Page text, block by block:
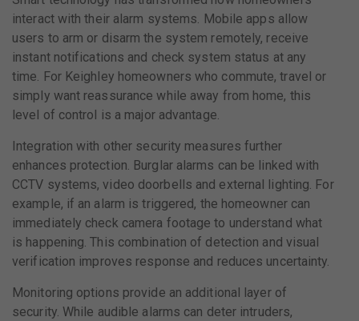
interact with their alarm systems. Mobile apps allow
users to arm or disarm the system remotely, receive
instant notifications and check system status at any
time. For Keighley homeowners who commute, travel or
simply want reassurance while away from home, this
level of control is a major advantage.
Integration with other security measures further
enhances protection. Burglar alarms can be linked with
CCTV systems, video doorbells and external lighting. For
example, if an alarm is triggered, the homeowner can
immediately check camera footage to understand what
is happening. This combination of detection and visual
verification improves response and reduces uncertainty.
Monitoring options provide an additional layer of
security. While audible alarms can deter intruders,